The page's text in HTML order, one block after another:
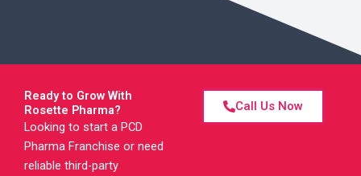
Ready to Grow With
Rosette Pharma?
Looking to start a PCD
Pharma Franchise or need
reliable third-party
Call Us Now